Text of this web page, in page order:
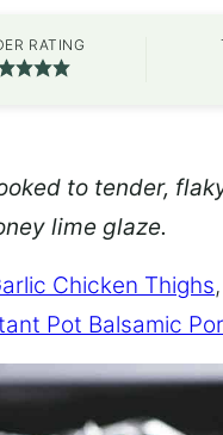
RATING
to tender,
lime glaze.
Chicken Thighs,
Pot Balsamic